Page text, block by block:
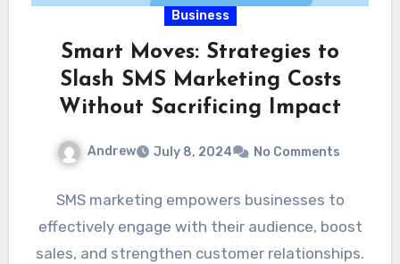
Business
Smart Moves: Strategies to
Slash SMS Marketing Costs
Without Sacrificing Impact
Andrew July 8, 2024 No Comments
SMS marketing empowers businesses to
effectively engage with their audience, boost
sales, and strengthen customer relationships.